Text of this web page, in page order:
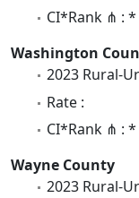
CI*Rank ⋔ : *
Washington
2023 Rural-
Rate :
CI*Rank ⋔ : *
Wayne County
2023 Rural-